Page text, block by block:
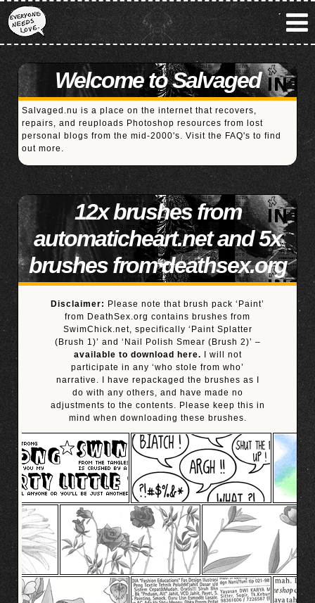
Welcome to Salvaged
Salvaged.nu is a place on the internet that recovers,
repairs, and reuploads Photoshop resources from lost
personal blogs from the mid-2000's. Visit the FAQ's to find
out more.
12x brushes from
automaticheart.net and 5x
brushes from deathsex.org
Disclaimer: Please note that brush pack ‘Paint’
from DeathSex.org contains brushes from
SwimChick.net, specifically ‘Paint Splatter
(Brush 1)’ and ‘Nail Polish Smear (Brush 2)’ –
available to download here. I will not
participate in any ‘who stole from who’
narrative. I have repackaged the brushes as I
do with any others, and have made no
adjustments to the contents. Please keep this in
mind when downloading these brushes.